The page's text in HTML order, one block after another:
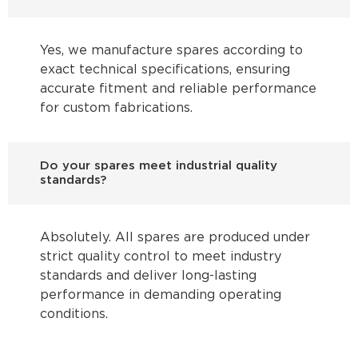
Yes, we manufacture spares according to
exact technical specifications, ensuring
accurate fitment and reliable performance
for custom fabrications.
Do your spares meet industrial quality
standards?
Absolutely. All spares are produced under
strict quality control to meet industry
standards and deliver long-lasting
performance in demanding operating
conditions.